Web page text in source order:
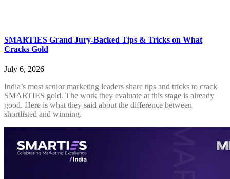
SMARTIES Grand Jury-Backed Tips & Tricks on What
Cracks Gold
July 6, 2026
India’s most senior marketing leaders share tips and tricks to crack
SMARTIES gold. The work they evaluate at this stage is already
good. Here is what they said about the difference between
shortlisted and winning.